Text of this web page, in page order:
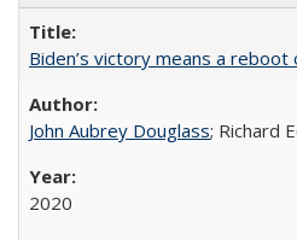
Biden’s victory means a reboot
John Aubrey Douglass; Richard
2020